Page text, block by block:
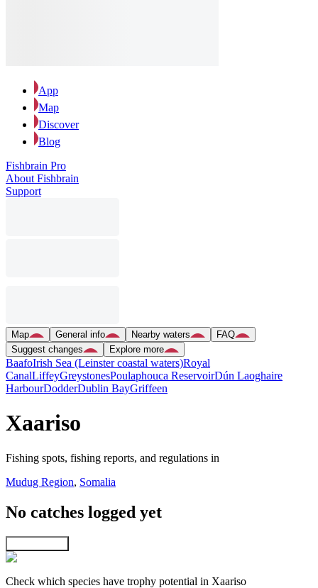
App
Map
Discover
Blog
Fishbrain Pro
About Fishbrain
Support
Map General info Nearby waters
FAQ
Suggest changes
Explore more
BaafoIrish Sea (Leinster coastal waters)Royal
CanalLiffeyGreystonesPoulaphouca ReservoirDún Laoghaire
HarbourDodderDublin BayGriffeen
Xaariso
Fishing spots, fishing reports, and regulations in
Mudug Region, Somalia
No catches logged yet
Check which species have trophy potential in Xaariso